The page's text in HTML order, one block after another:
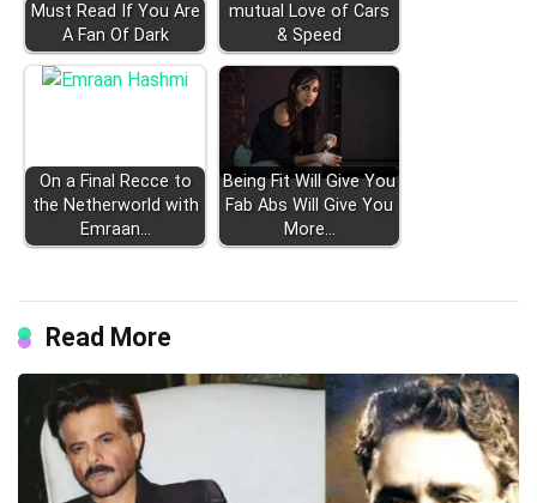
Must Read If You Are
A Fan Of Dark
mutual Love of Cars
& Speed
On a Final Recce to
the Netherworld with
Emraan…
Being Fit Will Give You
Fab Abs Will Give You
More…
Read More